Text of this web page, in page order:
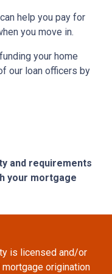
help you pay for
you move in.
your home
our loan officers by
and requirements
your mortgage
is licensed and/or
origination